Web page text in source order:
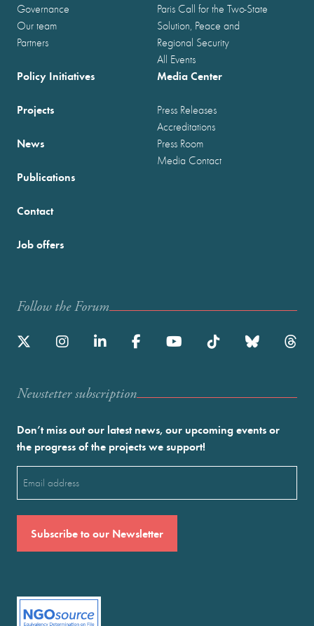
Governance
Our team
Partners
Paris Call for the Two-State
Solution, Peace and
Regional Security
All Events
Policy Initiatives
Projects
News
Publications
Media Center
Press Releases
Accreditations
Press Room
Media Contact
Contact
Job offers
Follow the Forum
Newstetter subscription
Don’t miss out our latest news, our upcoming events or
the progress of the projects we support!
(Required)